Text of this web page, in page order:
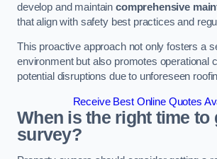
develop and maintain comprehensive
that align with safety best practices and
This proactive approach not only fosters a
environment but also promotes operational
potential disruptions due to unforeseen
Receive Best Online Quotes
When is the right time to
survey?